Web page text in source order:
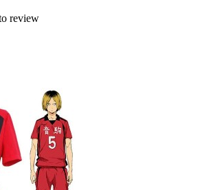
review